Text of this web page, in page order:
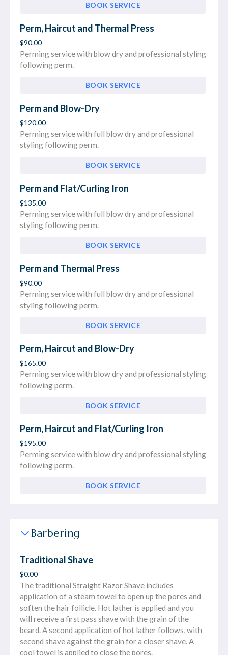
BOOK SERVICE
Perm, Haircut and Thermal Press
$90.00
Perming service with blow dry and professional styling
following perm.
BOOK SERVICE
Perm and Blow-Dry
$120.00
Perming service with full blow dry and professional
styling following perm.
BOOK SERVICE
Perm and Flat/Curling Iron
$135.00
Perming service with full blow dry and professional
styling following perm.
BOOK SERVICE
Perm and Thermal Press
$90.00
Perming service with full blow dry and professional
styling following perm.
BOOK SERVICE
Perm, Haircut and Blow-Dry
$165.00
Perming service with blow dry and professional styling
following perm.
BOOK SERVICE
Perm, Haircut and Flat/Curling Iron
$195.00
Perming service with blow dry and professional styling
following perm.
BOOK SERVICE
Barbering
Traditional Shave
$0.00
The traditional Straight Razor Shave includes
application of a steam towel to open up the pores and
soften the hair follicle. Hot lather is applied and you
will receive a first pass shave with the grain of the
beard. A second application of hot lather follows, with
second shave against the grain for a closer shave. A
cool towel is applied to close the pores.